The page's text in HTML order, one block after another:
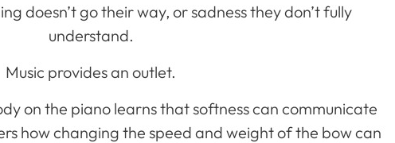
doesn’t go their way, or sadness they don’t fully
understand.
Music provides an outlet.
on the piano learns that softness can communicate
how changing the speed and weight of the bow can